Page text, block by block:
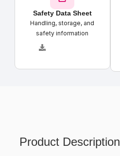
Safety Data Sheet
Handling, storage, and
safety information
Product Description